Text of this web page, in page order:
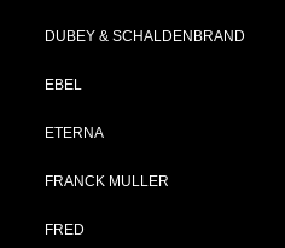
DUBEY & SCHALDENBRAND
EBEL
ETERNA
FRANCK MULLER
FRED